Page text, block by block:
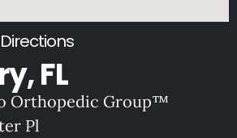
FL
Orthopedic Group™
Pl